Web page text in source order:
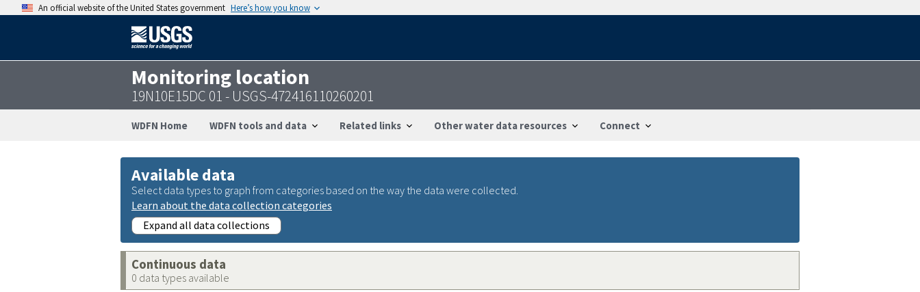
An official website of the United States government Here’s how you know
Monitoring location
19N10E15DC 01 - USGS-472416110260201
WDFN Home WDFN tools and data Related links Other water data resources Connect
Available data
Select data types to graph from categories based on the way the data were collected.
Learn about the data collection categories
Expand all data collections
Continuous data
0 data types available